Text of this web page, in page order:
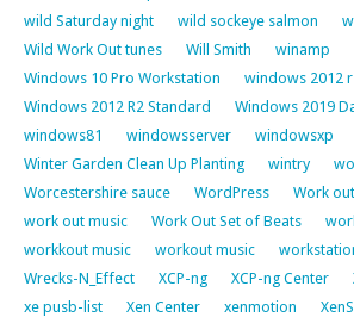
wild Saturday night
wild sockeye salmon
Wild Work Out tunes
Will Smith winamp
Windows 10 Pro Workstation
windows 2012
Windows 2012 R2 Standard
Windows 2019
windows81
windowsserver windowsxp
Winter Garden Clean Up Planting
wintry
Worcestershire sauce
WordPress
Work
work out music
Work Out Set of Beats
workkout music
workout music
Wrecks-N_Effect
XCP-ng XCP-ng Center
xe pusb-list
Xen Center xenmotion